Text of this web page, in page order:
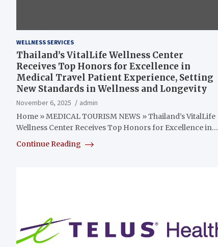
WELLNESS SERVICES
Thailand’s VitalLife Wellness Center
Receives Top Honors for Excellence in
Medical Travel Patient Experience, Setting
New Standards in Wellness and Longevity
November 6, 2025
admin
Home » MEDICAL TOURISM NEWS » Thailand’s VitalLife
Wellness Center Receives Top Honors for Excellence in…
Continue Reading